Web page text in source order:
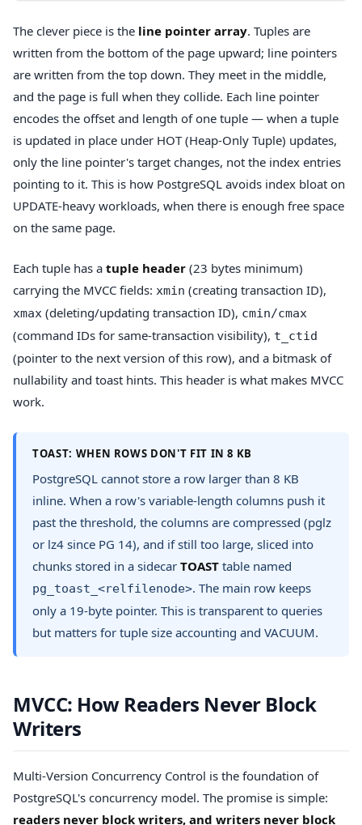
The clever piece is the line pointer array. Tuples are
written from the bottom of the page upward; line pointers
are written from the top down. They meet in the middle,
and the page is full when they collide. Each line pointer
encodes the offset and length of one tuple — when a tuple
is updated in place under HOT (Heap-Only Tuple) updates,
only the line pointer's target changes, not the index entries
pointing to it. This is how PostgreSQL avoids index bloat on
UPDATE-heavy workloads, when there is enough free space
on the same page.
Each tuple has a tuple header (23 bytes minimum)
carrying the MVCC fields: xmin (creating transaction ID),
xmax (deleting/updating transaction ID), cmin/cmax
(command IDs for same-transaction visibility), t_ctid
(pointer to the next version of this row), and a bitmask of
nullability and toast hints. This header is what makes MVCC
work.
TOAST: WHEN ROWS DON'T FIT IN 8 KB
PostgreSQL cannot store a row larger than 8 KB
inline. When a row's variable-length columns push it
past the threshold, the columns are compressed (pglz
or lz4 since PG 14), and if still too large, sliced into
chunks stored in a sidecar TOAST table named
pg_toast_<relfilenode>. The main row keeps
only a 19-byte pointer. This is transparent to queries
but matters for tuple size accounting and VACUUM.
MVCC: How Readers Never Block
Writers
Multi-Version Concurrency Control is the foundation of
PostgreSQL's concurrency model. The promise is simple:
readers never block writers, and writers never block